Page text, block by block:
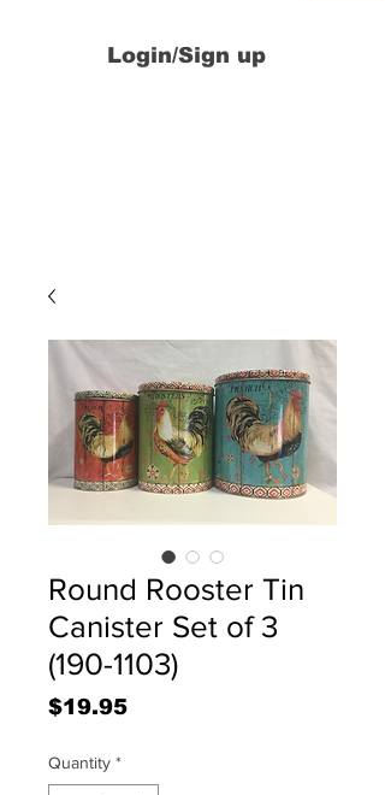
Login/Sign up
Round Rooster Tin
Canister Set of 3
(190-1103)
$19.95Price
Quantity *